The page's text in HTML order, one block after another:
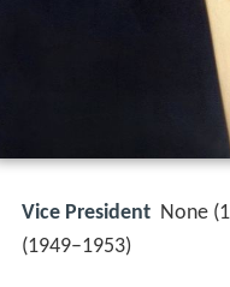
Vice President None
(1949–1953)